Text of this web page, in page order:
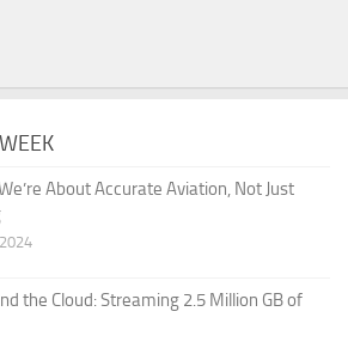
About Accurate Aviation, Not Just
the Cloud: Streaming 2.5 Million GB of